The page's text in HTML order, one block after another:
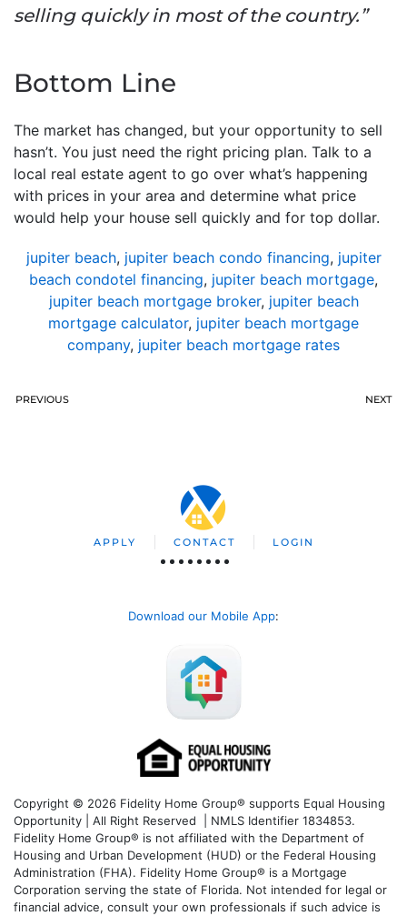
selling quickly in most of the country.”
Bottom Line
The market has changed, but your opportunity to sell
hasn’t. You just need the right pricing plan. Talk to a
local real estate agent to go over what’s happening
with prices in your area and determine what price
would help your house sell quickly and for top dollar.
jupiter beach, jupiter beach condo financing, jupiter
beach condotel financing, jupiter beach mortgage,
jupiter beach mortgage broker, jupiter beach
mortgage calculator, jupiter beach mortgage
company, jupiter beach mortgage rates
PREVIOUS NEXT
APPLY CONTACT LOGIN
Download our Mobile App:
Copyright © 2026 Fidelity Home Group® supports Equal Housing
Opportunity | All Right Reserved | NMLS Identifier 1834853.
Fidelity Home Group® is not affiliated with the Department of
Housing and Urban Development (HUD) or the Federal Housing
Administration (FHA). Fidelity Home Group® is a Mortgage
Corporation serving the state of Florida. Not intended for legal or
financial advice, consult your own professionals if such advice is